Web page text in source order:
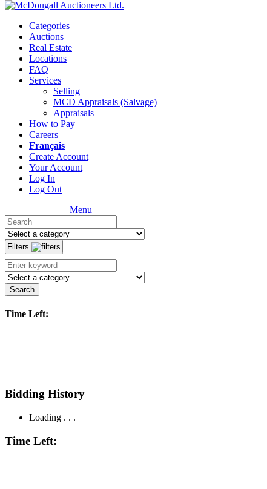
Categories
Auctions
Real Estate
Locations
FAQ
Services
Selling
MCD Appraisals (Salvage)
Appraisals
How to Pay
Careers
Français
Create Account
Your Account
Log In
Log Out
Menu
Filters
Search
Time Left:
Bidding History
Loading . . .
Time Left: